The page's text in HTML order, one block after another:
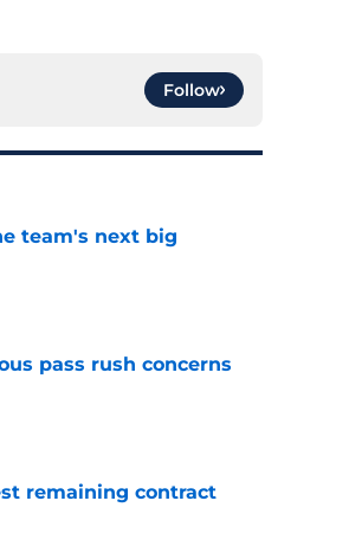
Follow
team's next big
pass rush concerns
remaining contract